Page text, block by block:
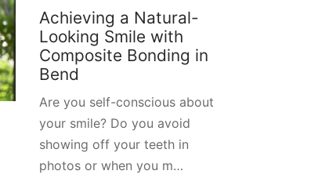
Achieving a Natural-
Looking Smile with
Composite Bonding in
Bend
Are you self-conscious about
your smile? Do you avoid
showing off your teeth in
photos or when you m…